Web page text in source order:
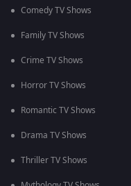
Comedy TV Shows
Family TV Shows
Crime TV Shows
Horror TV Shows
Romantic TV Shows
Drama TV Shows
Thriller TV Shows